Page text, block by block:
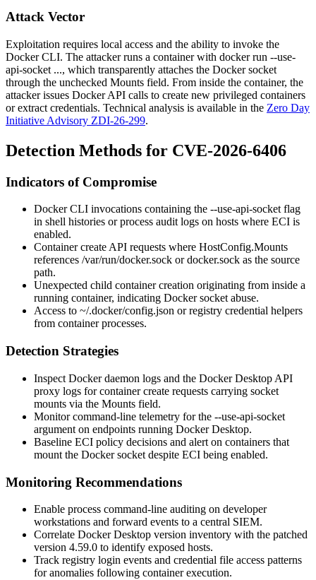
Attack Vector
Exploitation requires local access and the ability to invoke the
Docker CLI. The attacker runs a container with docker run --use-
api-socket ..., which transparently attaches the Docker socket
through the unchecked Mounts field. From inside the container, the
attacker issues Docker API calls to create new privileged containers
or extract credentials. Technical analysis is available in the Zero Day
Initiative Advisory ZDI-26-299.
Detection Methods for CVE-2026-6406
Indicators of Compromise
Docker CLI invocations containing the --use-api-socketflag
in shell histories or process audit logs on hosts where ECI is
enabled.
Container create API requests where HostConfig.Mounts
references /var/run/docker.sock ordocker.sock as the source
path.
Unexpected child container creation originating from inside a
running container, indicating Docker socket abuse.
Access to ~/.docker/config.json or registry credential helpers
from container processes.
Detection Strategies
Inspect Docker daemon logs and the Docker Desktop API
proxy logs for container create requests carrying socket
mounts via the Mounts field.
Monitor command-line telemetry for the --use-api-socket
argument on endpoints running Docker Desktop.
Baseline ECI policy decisions and alert on containers that
mount the Docker socket despite ECI being enabled.
Monitoring Recommendations
Enable process command-line auditing on developer
workstations and forward events to a central SIEM.
Correlate Docker Desktop version inventory with the patched
version 4.59.0 to identify exposed hosts.
Track registry login events and credential file access patterns
for anomalies following container execution.